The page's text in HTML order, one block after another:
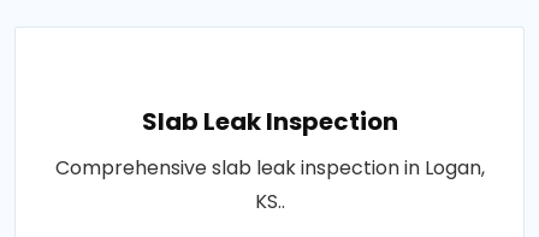
Slab Leak Inspection
Comprehensive slab leak inspection in Logan,
KS..